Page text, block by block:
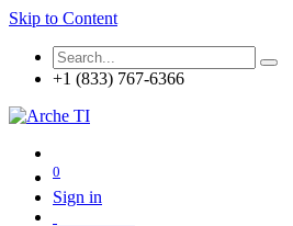
Skip to Content
+1 (833) 767-6366
0
Sign in